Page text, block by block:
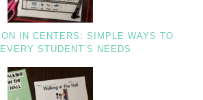
IN CENTERS: SIMPLE WAYS TO
STUDENT’S NEEDS